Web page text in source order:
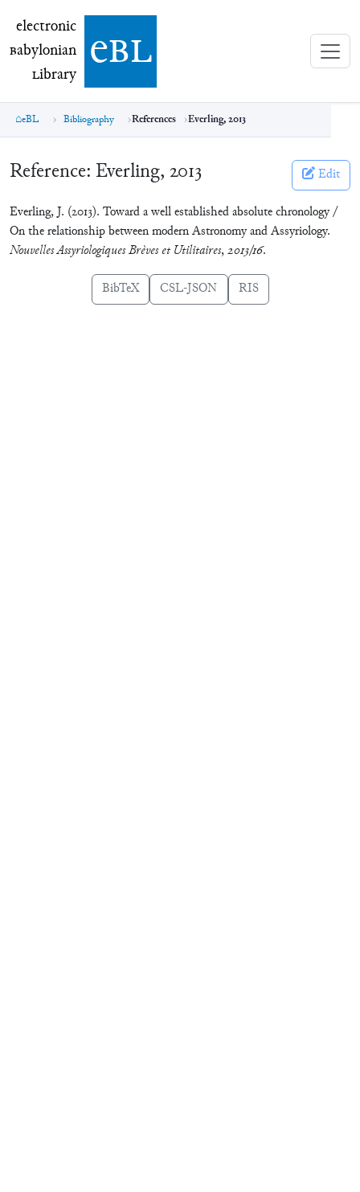
electronic Babylonian Library (eBL)
electronic
Babylonian
Library ebl
eBL Bibliography References Everling, 2013
Reference: Everling, 2013 Edit
Everling, J. (2013). Toward a well established absolute chronology /
On the relationship between modern Astronomy and Assyriology.
Nouvelles Assyriologiques Brèves et Utilitaires,2013/16.
BibTeX CSL-JSON RIS